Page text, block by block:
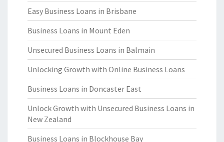
Easy Business Loans in Brisbane
Business Loans in Mount Eden
Unsecured Business Loans in Balmain
Unlocking Growth with Online Business Loans
Business Loans in Doncaster East
Unlock Growth with Unsecured Business Loans in
New Zealand
Business Loans in Blockhouse Bay